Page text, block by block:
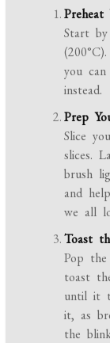
Start
you
instead.
Prep
Slice
slices.
brush
and
we all
Toast
Pop
toast
until it
it, as
the